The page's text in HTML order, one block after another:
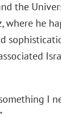
the
where he
I